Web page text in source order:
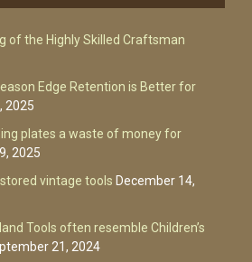
of the Highly Skilled Craftsman
Edge Retention is Better for
2025
plates a waste of money for
2025
vintage tools December 14,
Tools often resemble Children’s
21, 2024